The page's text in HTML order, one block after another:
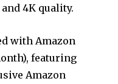
4K quality.
with Amazon
featuring
Amazon